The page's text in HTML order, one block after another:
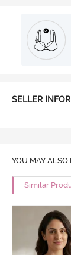
SELLER
YOU MAY ALSO
Similar